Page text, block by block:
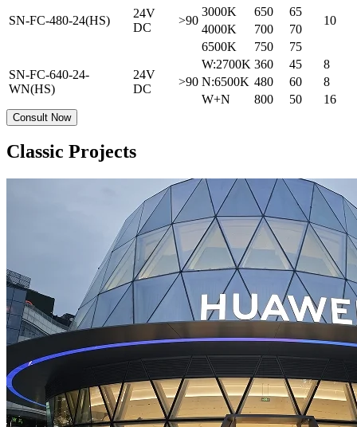
SN-FC-480-24(HS)
24V
DC
>90
10
3000K 650
65
4000K
700
70
6500K
750 75
SN-FC-640-24-
WN(HS)
24V
DC
>90
W:2700K 360 45
8
N:6500K 480 60
8
W+N
800 50 16
Consult Now
Classic Projects